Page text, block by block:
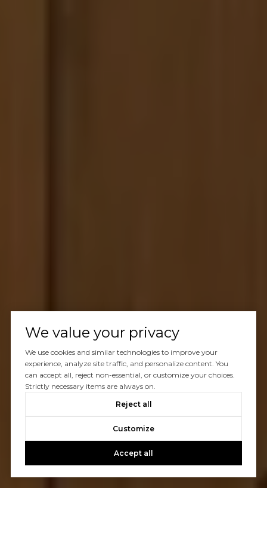
We value your privacy
We use cookies and similar technologies to improve your
experience, analyze site traffic, and personalize content. You
can accept all, reject non-essential, or customize your choices.
Strictly necessary items are always on.
Reject all
Customize
Accept all